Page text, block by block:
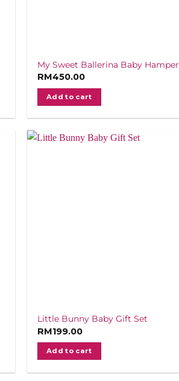
My Sweet Ballerina Baby Hamper
RM450.00
Add to cart
Little Bunny Baby Gift Set
RM199.00
Add to cart